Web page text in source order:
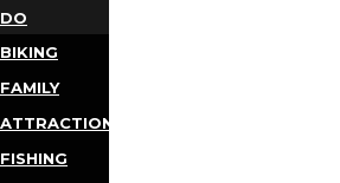
DO
BIKING
FAMILY
ATTRACTIONS
FISHING